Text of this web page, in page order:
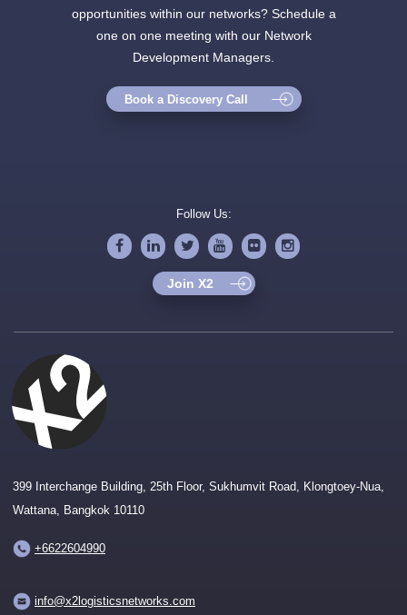
opportunities within our networks? Schedule a
one on one meeting with our Network
Development Managers.
Book a Discovery Call
Follow Us:
Join X2
399 Interchange Building, 25th Floor, Sukhumvit Road, Klongtoey-Nua,
Wattana, Bangkok 10110
+6622604990
info@x2logisticsnetworks.com